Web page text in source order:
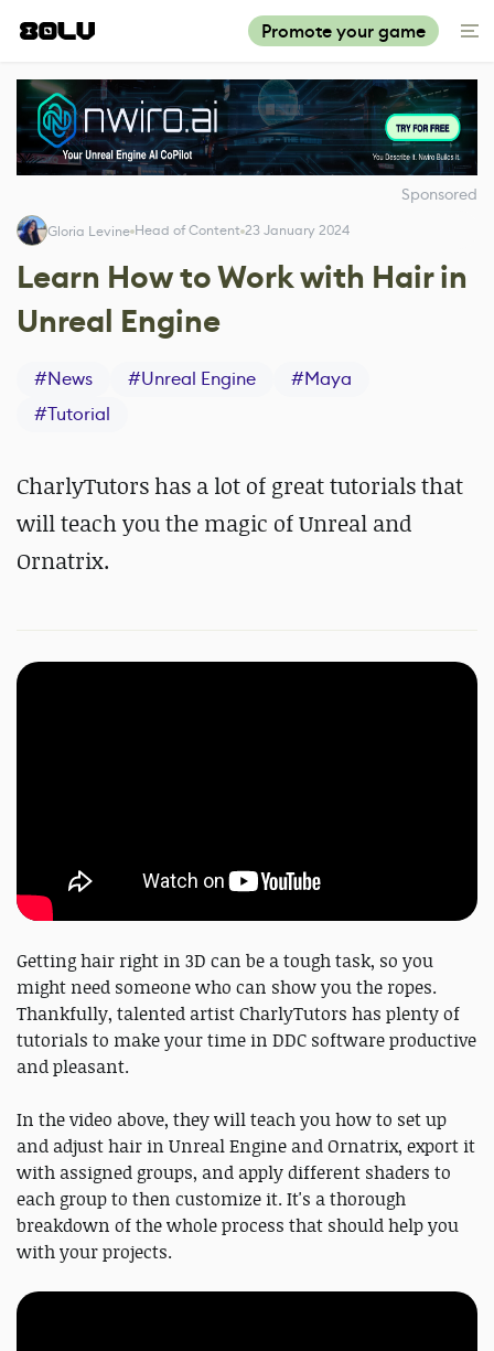
Promote your game
Sponsored
Gloria Levine Head of Content 23 January 2024
Learn How to Work with Hair in
Unreal Engine
#News #Unreal Engine #Maya
#Tutorial
CharlyTutors has a lot of great tutorials that
will teach you the magic of Unreal and
Ornatrix.
Getting hair right in 3D can be a tough task, so you
might need someone who can show you the ropes.
Thankfully, talented artist CharlyTutors has plenty of
tutorials to make your time in DDC software productive
and pleasant.
In the video above, they will teach you how to set up
and adjust hair in Unreal Engine and Ornatrix, export it
with assigned groups, and apply different shaders to
each group to then customize it. It's a thorough
breakdown of the whole process that should help you
with your projects.